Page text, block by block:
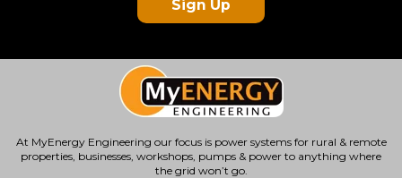
Sign Up
At MyEnergy Engineering our focus is power systems for rural & remote
properties , businesses, workshops, pumps & power to anything where
the grid won’t go.